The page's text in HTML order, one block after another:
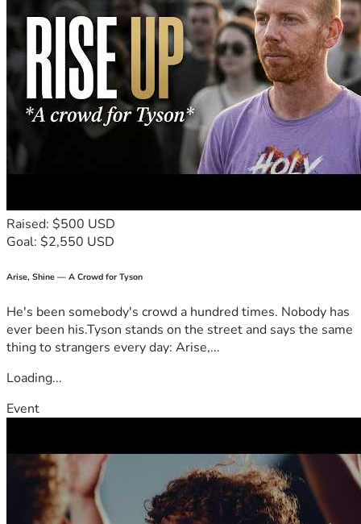
God's peace,
Jens Jensen
Raised: $500 USD
Goal: $2,550 USD
Arise, Shine — A Crowd for Tyson
He's been somebody's crowd a hundred times. Nobody has
ever been his.Tyson stands on the street and says the same
thing to strangers every day: Arise,...
Loading...
Event